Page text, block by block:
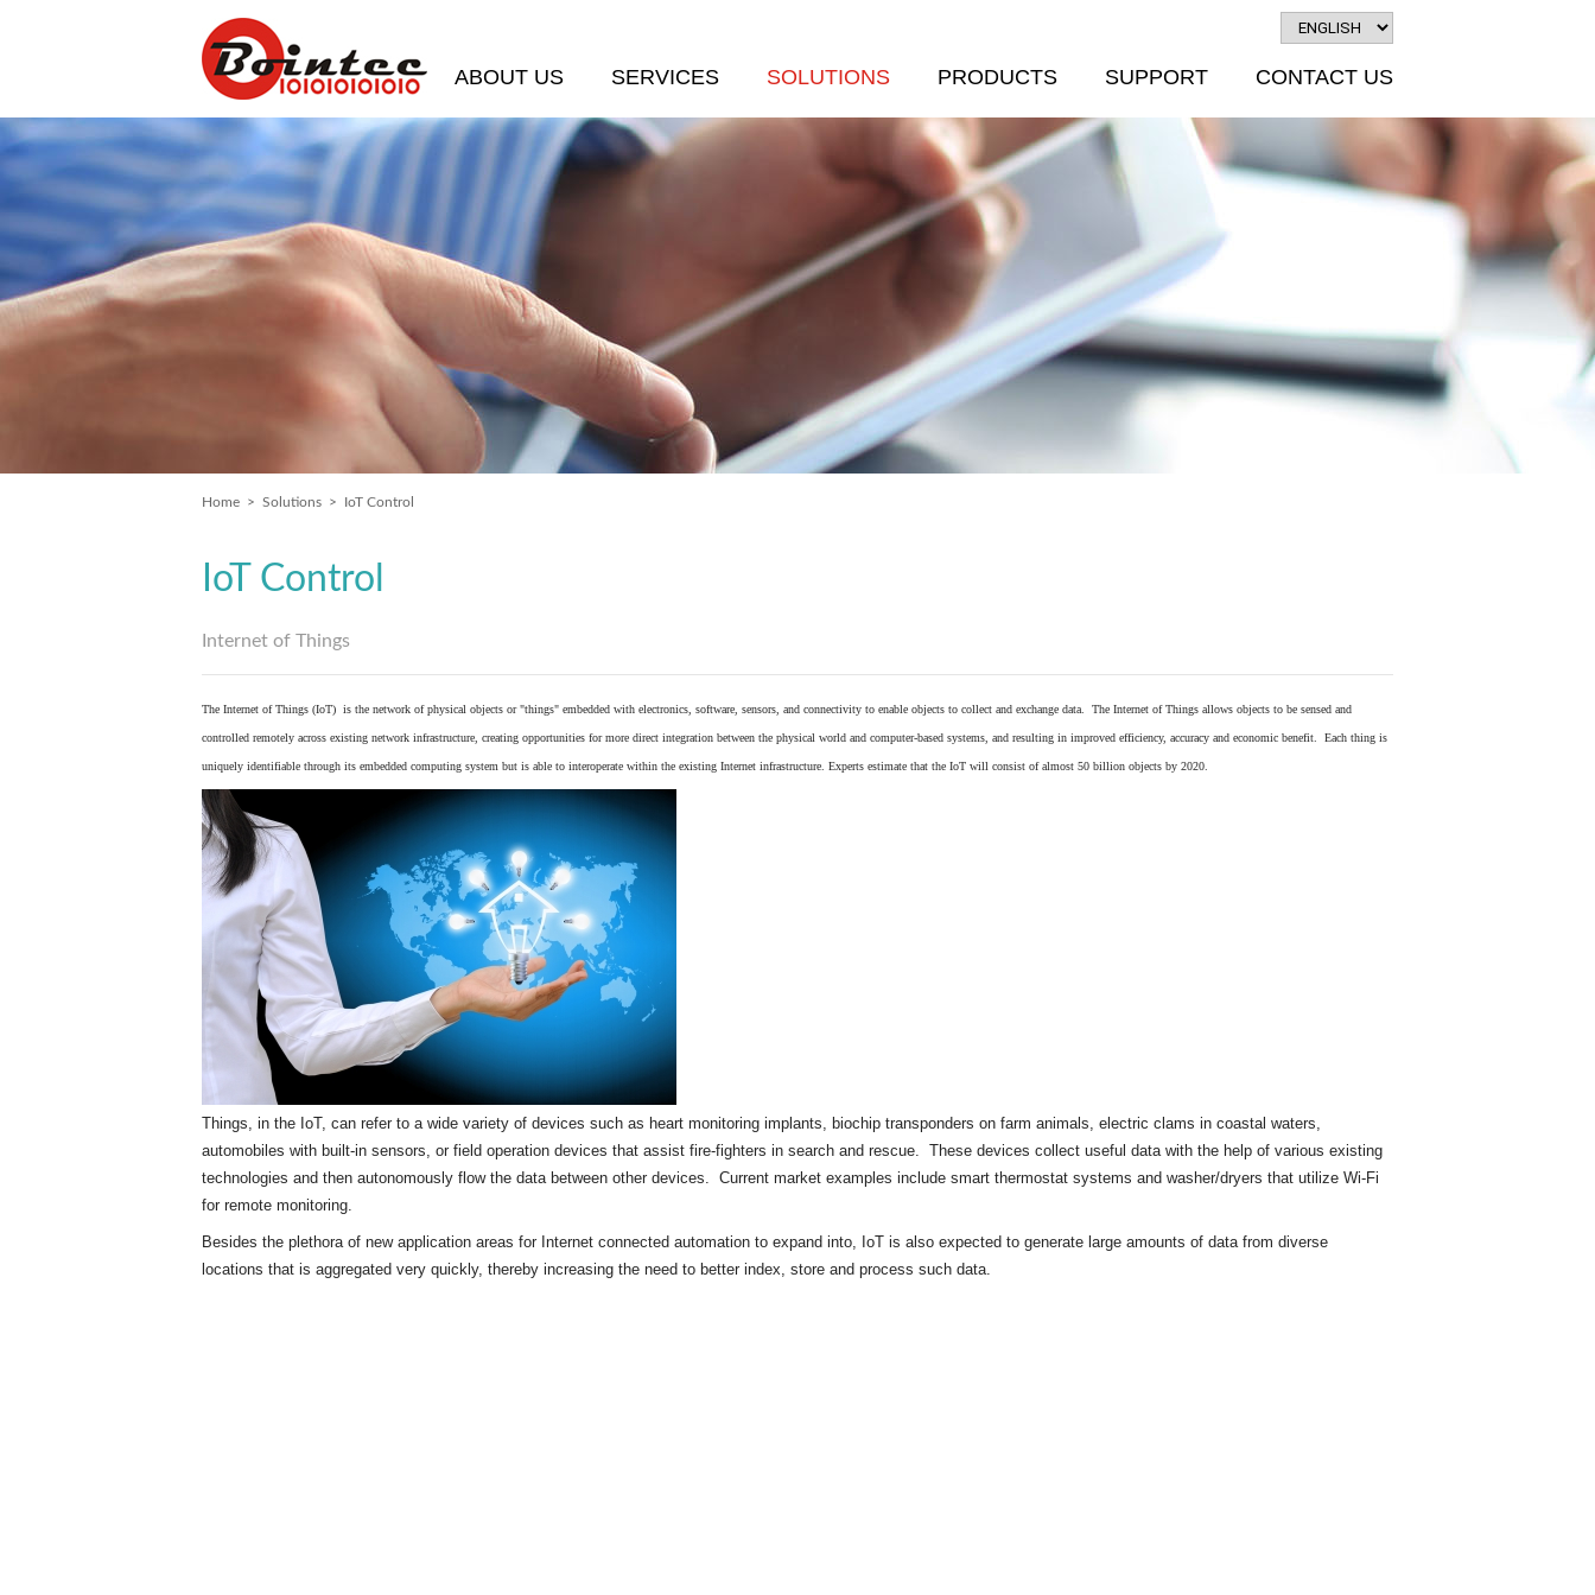
ABOUT US SERVICES SOLUTIONS PRODUCTS SUPPORT CONTACT US
Home > Solutions > IoT Control
IoT Control
Internet of Things
The Internet of Things (IoT) is the network of physical objects or "things" embedded with electronics software sensors , and connectivity to enable objects to collect and exchange data. The Internet of Things allows objects to be sensed and
controlled remotely across existing network infrastructure, creating opportunities for more direct integration between the physical world and computer-based systems, and resulting in improved efficiency, accuracy and economic benefit. Each thing is
uniquely identifiable through its embedded computing system but is able to interoperate within the existing Internet infrastructure. Experts estimate that the IoT will consist of almost 50 billion objects by 2020.
Things, in the IoT, can refer to a wide variety of devices such as heart monitoring implants, biochip transponders on farm animals, electric clams in coastal waters,
automobiles with built-in sensors, or field operation devices that assist fire-fighters in search and rescue. These devices collect useful data with the help of various existing
technologies and then autonomously flow the data between other devices. Current market examples include smart thermostat systems and washer/dryers that utilize Wi-Fi
for remote monitoring.
Besides the plethora of new application areas for Internet connected automation to expand into, IoT is also expected to generate large amounts of data from diverse
locations that is aggregated very quickly, thereby increasing the need to better index, store and process such data.